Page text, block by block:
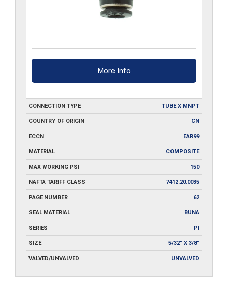
More Info
CONNECTION TYPE TUBE X MNPT
COUNTRY OF ORIGIN CN
ECCN EAR99
MATERIAL COMPOSITE
MAX WORKING PSI 150
NAFTA TARIFF CLASS 7412.20.0035
PAGE NUMBER 62
SEAL MATERIAL BUNA
SERIES PI
SIZE 5/32" X 3/8"
VALVED/UNVALVED UNVALVED